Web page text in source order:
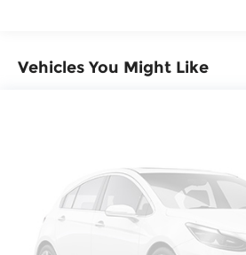
Lip Spoiler
Tire Mobility Kit
Tires: 255/60R19 109H
Variable Intermittent Wipers
Wheels w/Silver Accents
Vehicles You Might Like